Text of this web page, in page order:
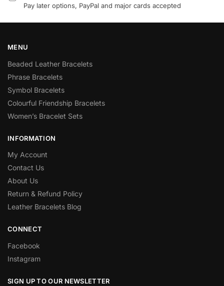
Pay later options, PayPal and major cards accepted
MENU
Beaded Leather Bracelets
Phrase Bracelets
Symbol Bracelets
Colourful Friendship Bracelets
Women’s Bracelet Sets
INFORMATION
My Account
Contact Us
About Us
Return & Refund Policy
Leather Bracelets Blog
CONNECT
Facebook
Instagram
SIGN UP TO OUR NEWSLETTER